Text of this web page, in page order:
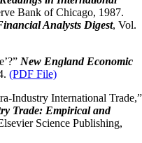
Bank of Chicago, 1987.
Analysts Digest, Vol.
New England Economic
(PDF File)
Industry International Trade,”
Trade: Empirical and
Science Publishing,